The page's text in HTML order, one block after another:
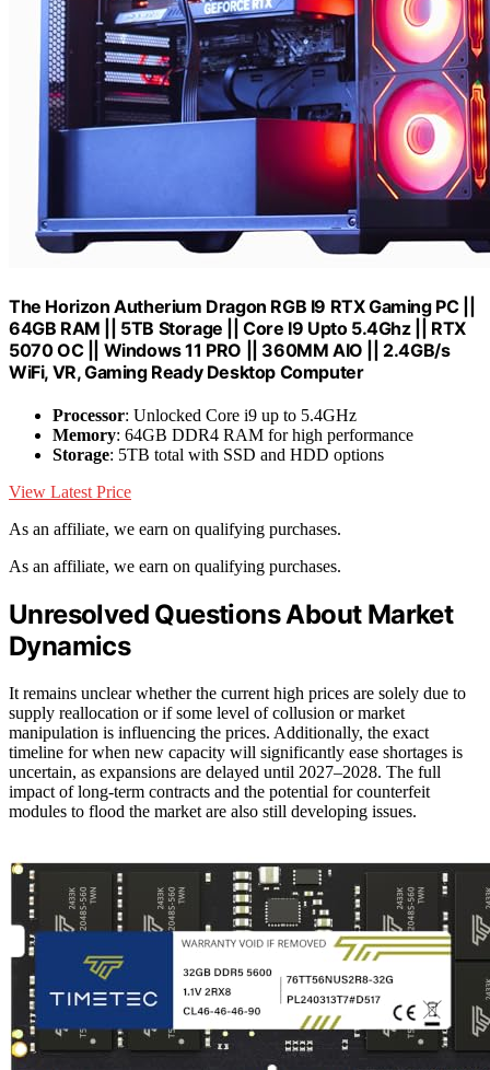
The Horizon Autherium Dragon RGB I9 RTX Gaming PC ||
64GB RAM || 5TB Storage || Core I9 Upto 5.4Ghz || RTX
5070 OC || Windows 11 PRO || 360MM AIO || 2.4GB/s
WiFi, VR, Gaming Ready Desktop Computer
Processor: Unlocked Core i9 up to 5.4GHz
Memory: 64GB DDR4 RAM for high performance
Storage: 5TB total with SSD and HDD options
View Latest Price
As an affiliate, we earn on qualifying purchases.
As an affiliate, we earn on qualifying purchases.
Unresolved Questions About Market
Dynamics
It remains unclear whether the current high prices are solely due to
supply reallocation or if some level of collusion or market
manipulation is influencing the prices. Additionally, the exact
timeline for when new capacity will significantly ease shortages is
uncertain, as expansions are delayed until 2027–2028. The full
impact of long-term contracts and the potential for counterfeit
modules to flood the market are also still developing issues.